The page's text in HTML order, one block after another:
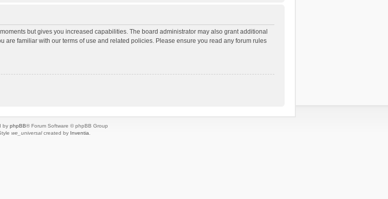
but gives you increased capabilities. The board administrator may also grant additional
are familiar with our terms of use and related policies. Please ensure you read any forum rules
by phpBB® Forum Software © phpBB Group
we_universalcreated by Inventia.